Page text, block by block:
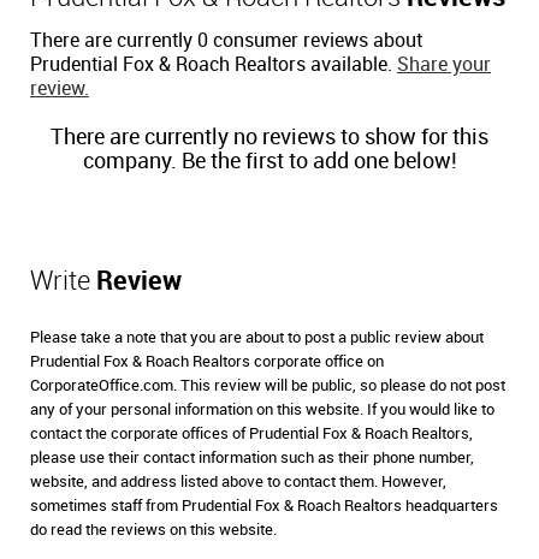
There are currently 0 consumer reviews about
Prudential Fox & Roach Realtors available. Share your
review.
There are currently no reviews to show for this
company. Be the first to add one below!
Write Review
Please take a note that you are about to post a public review about
Prudential Fox & Roach Realtors corporate office on
CorporateOffice.com. This review will be public, so please do not post
any of your personal information on this website. If you would like to
contact the corporate offices of Prudential Fox & Roach Realtors,
please use their contact information such as their phone number,
website, and address listed above to contact them. However,
sometimes staff from Prudential Fox & Roach Realtors headquarters
do read the reviews on this website.